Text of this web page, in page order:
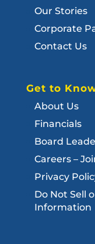
Our Stories
Corporate
Contact Us
Get to
About Us
Financials
Board
Careers –
Privacy
Do Not Sell
Information